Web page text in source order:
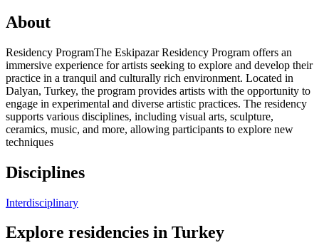
About
Residency ProgramThe Eskipazar Residency Program offers an
immersive experience for artists seeking to explore and develop their
practice in a tranquil and culturally rich environment. Located in
Dalyan, Turkey, the program provides artists with the opportunity to
engage in experimental and diverse artistic practices. The residency
supports various disciplines, including visual arts, sculpture,
ceramics, music, and more, allowing participants to explore new
techniques
Disciplines
Interdisciplinary
Explore residencies in Turkey